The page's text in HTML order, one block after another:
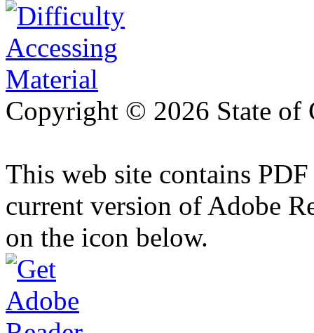
Copyright © 2026 State of
This web site contains
current version of Adobe
on the icon below.